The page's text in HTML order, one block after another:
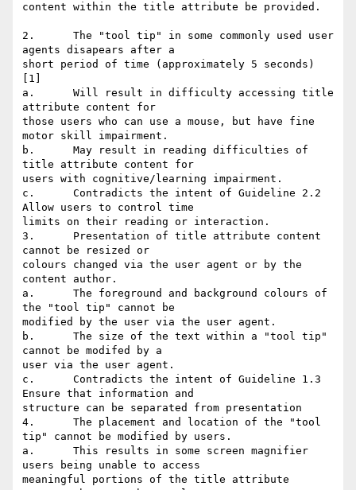
content within the title attribute be provided.
2.	The "tool tip" in some commonly used user
agents disapears after a
short period of time (approximately 5 seconds)
[1]
a.	Will result in difficulty accessing title
attribute content for
those users who can use a mouse, but have fine
motor skill impairment.
b.	May result in reading difficulties of
title attribute content for
users with cognitive/learning impairment.
c.	Contradicts the intent of Guideline 2.2
Allow users to control time
limits on their reading or interaction.
3.	Presentation of title attribute content
cannot be resized or
colours changed via the user agent or by the
content author.
a.	The foreground and background colours of
the "tool tip" cannot be
modified by the user via the user agent.
b.	The size of the text within a "tool tip"
cannot be modifed by a
user via the user agent.
c.	Contradicts the intent of Guideline 1.3
Ensure that information and
structure can be separated from presentation
4.	The placement and location of the "tool
tip" cannot be modified by users.
a.	This results in some screen magnifier
users being unable to access
meaningful portions of the title attribute